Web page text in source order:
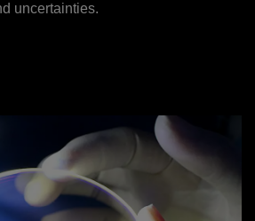
uncertainties.